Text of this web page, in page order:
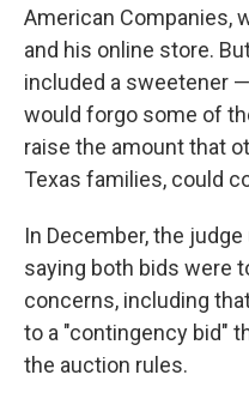
American Companies,
and his online store.
included a sweetener
would forgo some of
raise the amount that
Texas families, could
In December, the
saying both bids were
concerns, including
to a "contingency bid"
the auction rules.